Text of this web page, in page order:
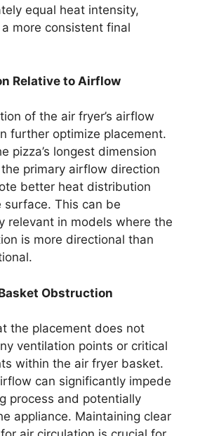
equal heat intensity,
more consistent final
Relative to Airflow
of the air fryer’s airflow
further optimize placement.
pizza’s longest dimension
primary airflow direction
better heat distribution
surface. This can be
relevant in models where the
is more directional than
Obstruction
the placement does not
ventilation points or critical
within the air fryer basket.
can significantly impede
process and potentially
appliance. Maintaining clear